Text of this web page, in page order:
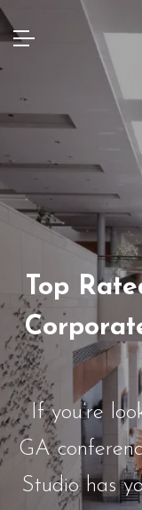
Top
If you’re
GA
Studio has